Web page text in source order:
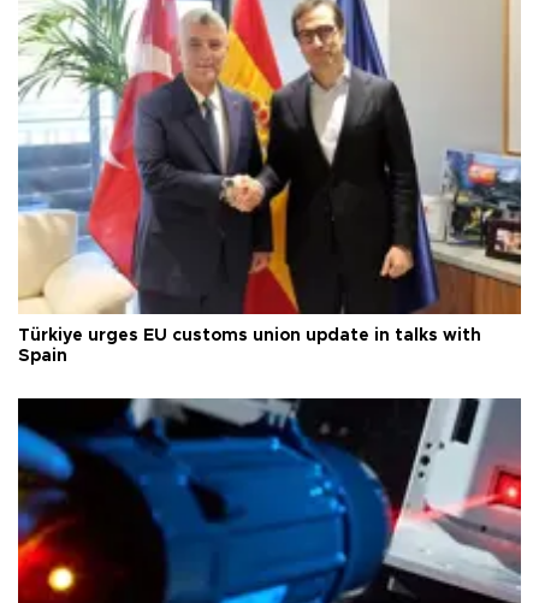
Türkiye urges EU customs union update in talks with
Spain